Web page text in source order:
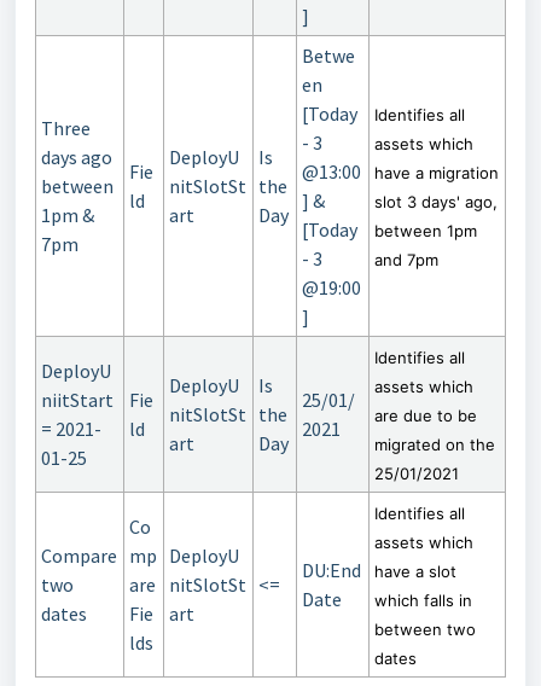
]
Three
days ago
between
1pm &
7pm
Fie
ld
DeployU
nitSlotSt
art
Is
the
Day
Betwe
en
[Today
- 3
@13:00
] &
[Today
- 3
@19:00
]
Identifies all
assets which
have a migration
slot 3 days' ago,
between 1pm
and 7pm
DeployU
niitStart
= 2021-
01-25
Fie
ld
DeployU
nitSlotSt
art
Is
the
Day
25/01/
2021
Identifies all
assets which
are due to be
migrated on the
25/01/2021
Compare
two
dates
Co
mp
are
Fie
lds
DeployU
nitSlotSt
art
<=
DU:End
Date
Identifies all
assets which
have a slot
which falls in
between two
dates